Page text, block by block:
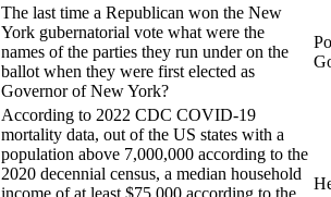
The last time a Republican won the New
York gubernatorial vote what were the
names of the parties they run under on the
ballot when they were first elected as
Governor of New York?
According to 2022 CDC COVID-19
mortality data, out of the US states with a
population above 7,000,000 according to the
2020 decennial census, a median household